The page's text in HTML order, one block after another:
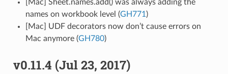
[Mac] Sheet.names.add() was always adding the
names on workbook level (GH771 )
[Mac] UDF decorators now don’t cause errors on
Mac anymore (GH780)
v0.11.4 (Jul 23, 2017)